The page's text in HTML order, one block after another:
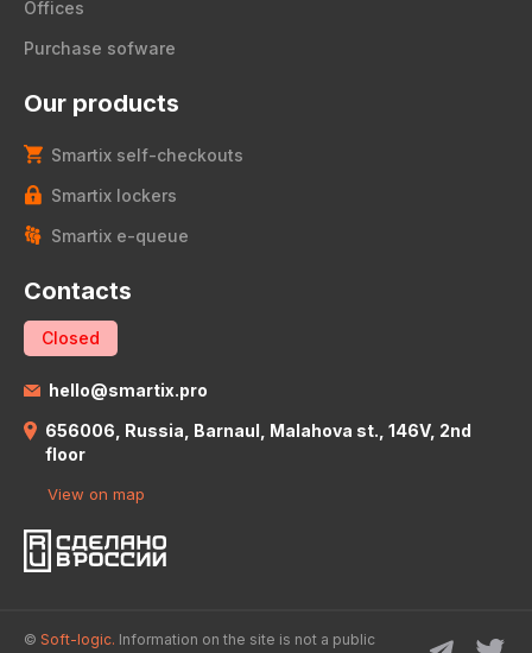
Offices
Purchase sofware
Our products
Smartix self-checkouts
Smartix lockers
Smartix e-queue
Contacts
Closed
hello@smartix.pro
656006, Russia, Barnaul, Malahova st., 146V, 2nd
floor
View on map
© Soft-logic. Information on the site is not a public